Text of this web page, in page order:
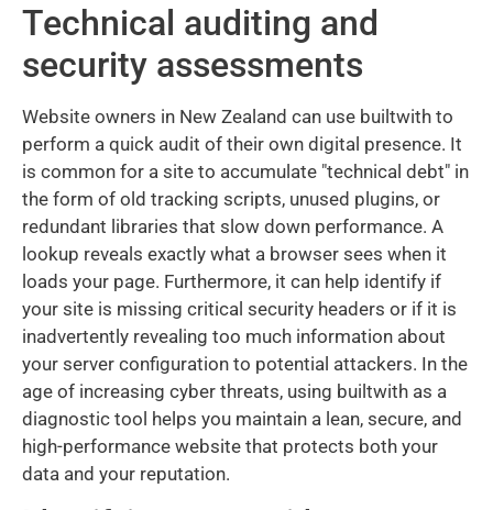
Technical auditing and
security assessments
Website owners in New Zealand can use builtwith to
perform a quick audit of their own digital presence. It
is common for a site to accumulate "technical debt" in
the form of old tracking scripts, unused plugins, or
redundant libraries that slow down performance. A
lookup reveals exactly what a browser sees when it
loads your page. Furthermore, it can help identify if
your site is missing critical security headers or if it is
inadvertently revealing too much information about
your server configuration to potential attackers. In the
age of increasing cyber threats, using builtwith as a
diagnostic tool helps you maintain a lean, secure, and
high-performance website that protects both your
data and your reputation.